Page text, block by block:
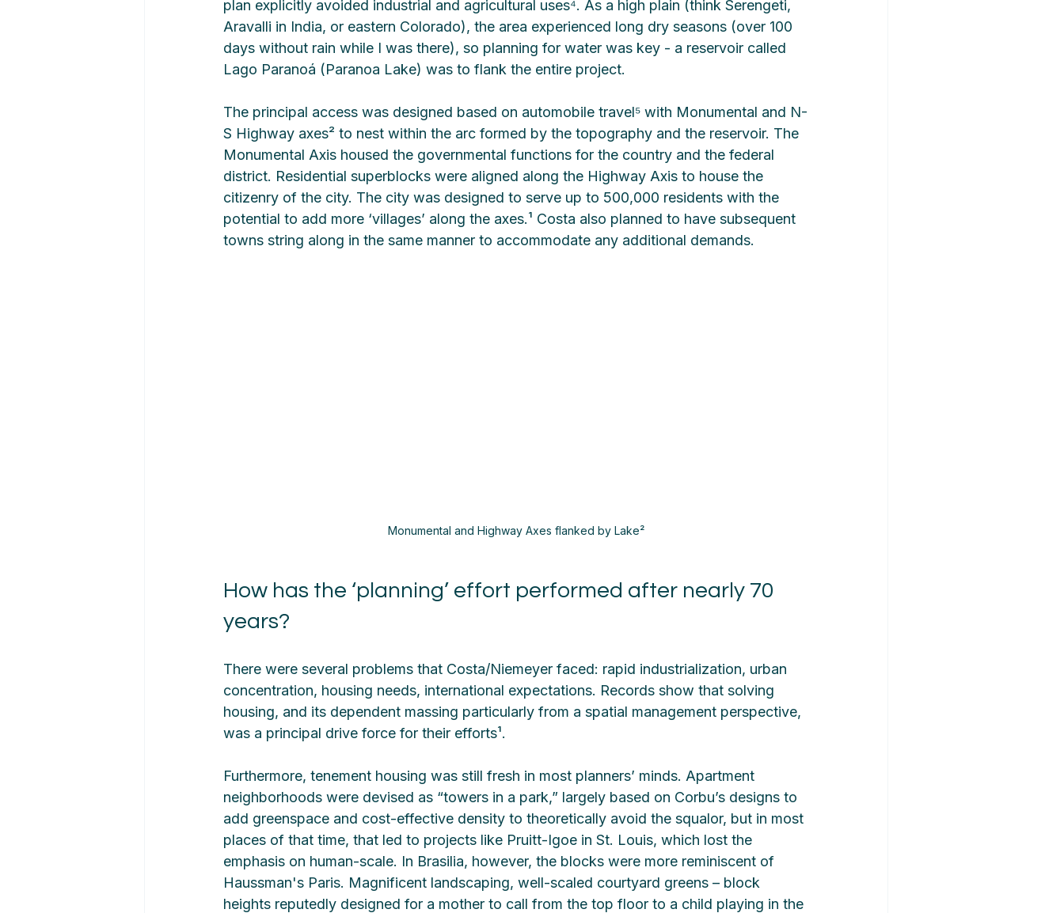
plan explicitly avoided industrial and agricultural uses⁴. As a high plain (think Serengeti,
Aravalli in India, or eastern Colorado), the area experienced long dry seasons (over 100
days without rain while I was there), so planning for water was key - a reservoir called
Lago Paranoá (Paranoa Lake) was to flank the entire project.
The principal access was designed based on automobile travel⁵ with Monumental and N-
S Highway axes² to nest within the arc formed by the topography and the reservoir. The
Monumental Axis housed the governmental functions for the country and the federal
district. Residential superblocks were aligned along the Highway Axis to house the
citizenry of the city. The city was designed to serve up to 500,000 residents with the
potential to add more ‘villages’ along the axes.¹ Costa also planned to have subsequent
towns string along in the same manner to accommodate any additional demands.
Monumental and Highway Axes flanked by Lake²
How has the ‘planning’ effort performed after nearly 70
years?
There were several problems that Costa/Niemeyer faced: rapid industrialization, urban
concentration, housing needs, international expectations. Records show that solving
housing, and its dependent massing particularly from a spatial management perspective,
was a principal drive force for their efforts¹.
Furthermore, tenement housing was still fresh in most planners’ minds. Apartment
neighborhoods were devised as “towers in a park,” largely based on Corbu’s designs to
add greenspace and cost-effective density to theoretically avoid the squalor, but in most
places of that time, that led to projects like Pruitt-Igoe in St. Louis, which lost the
emphasis on human-scale. In Brasilia, however, the blocks were more reminiscent of
Haussman's Paris. Magnificent landscaping, well-scaled courtyard greens – block
heights reputedly designed for a mother to call from the top floor to a child playing in the